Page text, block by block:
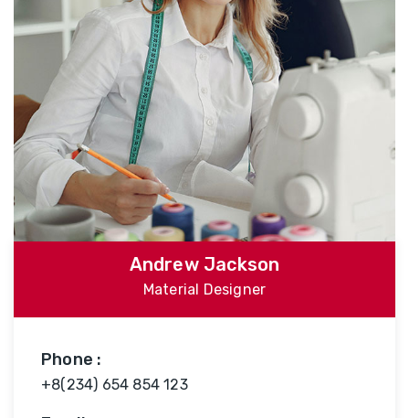
Andrew Jackson
Material Designer
Phone :
+8(234) 654 854 123